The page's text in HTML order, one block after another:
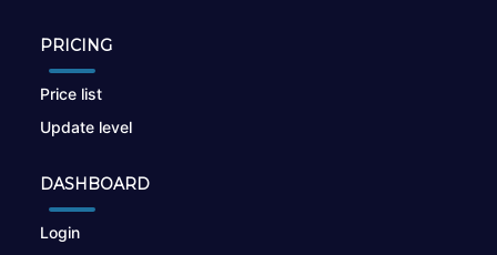
PRICING
Price list
Update level
DASHBOARD
Login